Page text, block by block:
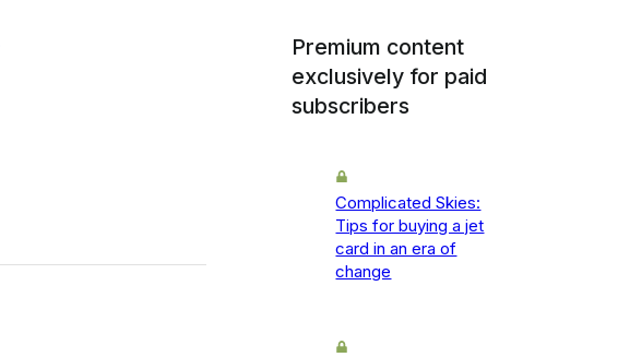
Premium content
exclusively for paid
subscribers
Complicated Skies:
Tips for buying a jet
card in an era of
change